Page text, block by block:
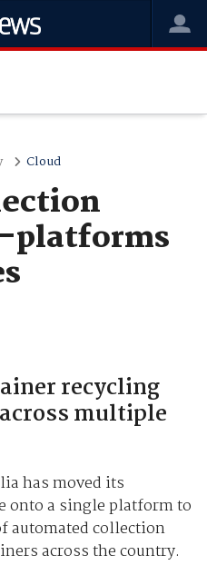
Cloud
platforms
recycling
multiple
has moved its
onto a single platform to
automated collection
across the country.